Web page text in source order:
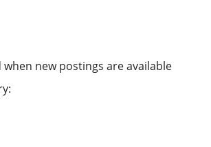
new postings are available